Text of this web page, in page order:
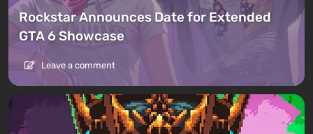
Rockstar Announces Date for Extended
GTA 6 Showcase
Leave a comment